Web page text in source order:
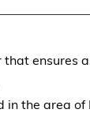
ensures
in the area